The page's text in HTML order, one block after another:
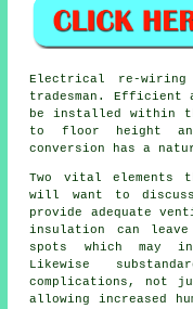
Electrical re-
tradesman. Efficient
be installed within
to floor height
conversion has a
Two vital elements
will want to
provide adequate
insulation can
spots which may
Likewise
complications, not
allowing increased